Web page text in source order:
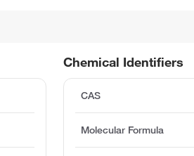
Chemical Identifiers
CAS
Molecular Formula